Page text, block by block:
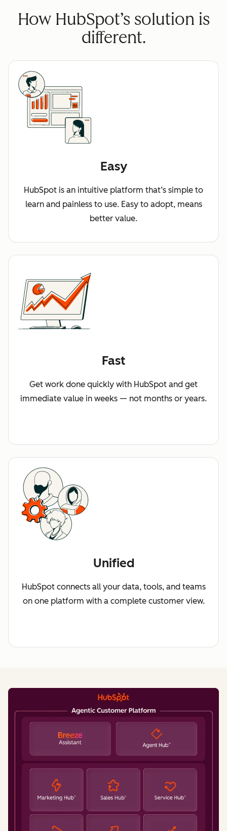
How HubSpot’s solution is
different.
Easy
HubSpot is an intuitive platform that’s simple to
learn and painless to use. Easy to adopt, means
better value.
Fast
Get work done quickly with HubSpot and get
immediate value in weeks — not months or years.
Unified
HubSpot connects all your data, tools, and teams
on one platform with a complete customer view.